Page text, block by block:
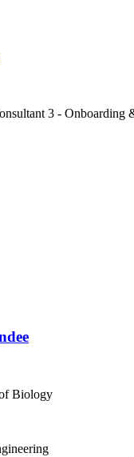
3 - Onboarding
Biology